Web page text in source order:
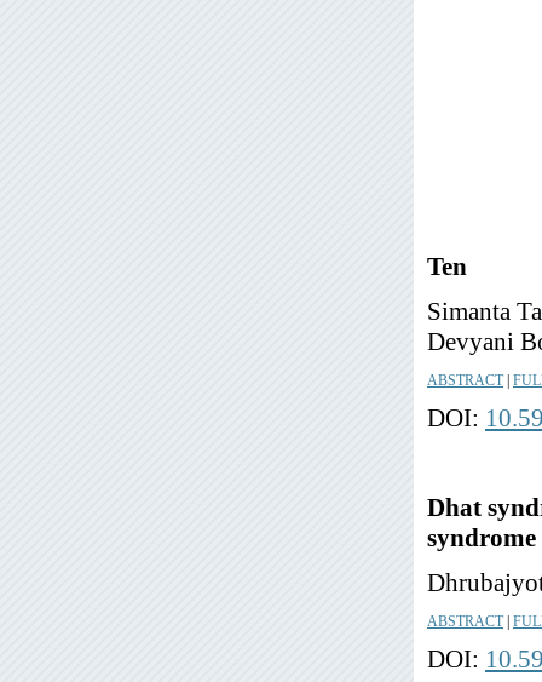
Ten
Simanta
Devyani
ABSTRACT|
DOI:
Dhat
syndrome
ABSTRACT|
DOI: